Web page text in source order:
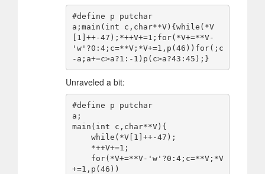
#define p putchar
a;main(int c,char**V){while(*V
[1]++-47);*++V+=1;for(*V+=**V-
'w'?0:4;c=**V;*V+=1,p(46))for(;c
Unraveled a bit:
#define p putchar
a;
main(int c,char**V){
+=1,p(46))